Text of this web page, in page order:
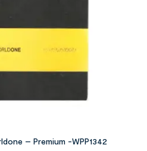
– Premium -WPP1342